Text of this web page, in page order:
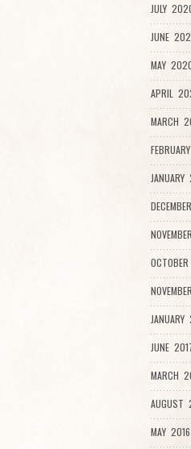
JULY
JUNE
MAY
APRIL
MARCH
JUNE
MARCH
AUGUST
MAY